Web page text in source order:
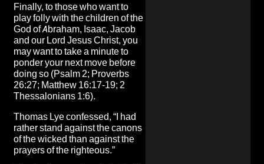
Finally, to those who want to
play folly with the children of the
God of Abraham, Isaac, Jacob
and our Lord Jesus Christ, you
may want to take a minute to
ponder your next move before
doing so (Psalm 2; Proverbs
26:27; Matthew 16:17-19; 2
Thessalonians 1:6).
Thomas Lye confessed, “I had
rather stand against the canons
of the wicked than against the
prayers of the righteous.”